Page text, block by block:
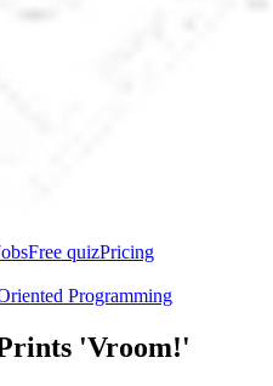
Free quizPricing
Programming
'Vroom!'